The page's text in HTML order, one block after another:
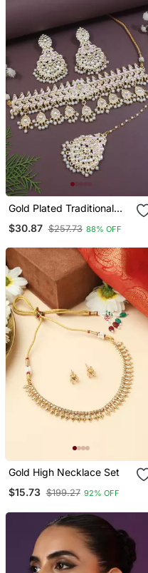
Gold Plated Traditional
Choker Necklace
$30.87 $257.73 88% OFF
Gold High Necklace Set
$15.73 $199.27 92% OFF